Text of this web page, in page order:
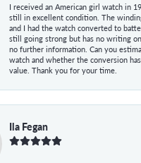
I received an American girl watch in
still in excellent condition. The
and I had the watch converted to
still going strong but has no writing
no further information. Can you
watch and whether the conversion
value. Thank you for your time.
Ila Fegan